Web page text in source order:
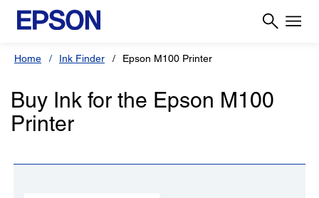
Home Ink Finder Epson M100 Printer
Buy Ink for the Epson M100
Printer